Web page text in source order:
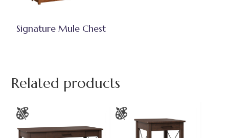
Signature Mule Chest
Related products